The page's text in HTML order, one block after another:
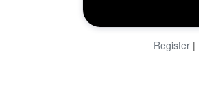
Register|